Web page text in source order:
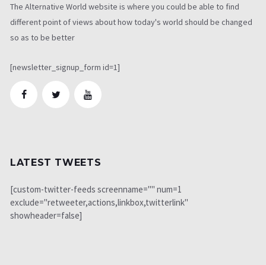
The Alternative World website is where you could be able to find
different point of views about how today's world should be changed
so as to be better
[newsletter_signup_form id=1]
LATEST TWEETS
[custom-twitter-feeds screenname="" num=1
exclude="retweeter,actions,linkbox,twitterlink"
showheader=false]